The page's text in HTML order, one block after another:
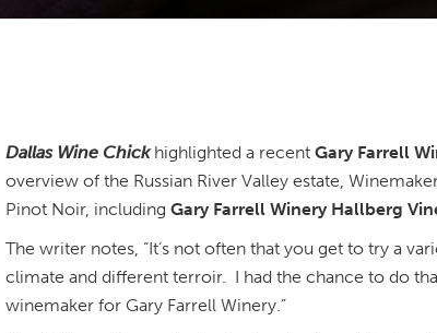
Dallas Wine Chickhighlighted a recent Gary Farrell
overview of the Russian River Valley estate,
Pinot Noir, including Gary Farrell Winery Hallberg
The writer notes, “It’s not often that you get to try a
climate and different terroir. I had the chance to do
winemaker for Gary Farrell Winery.”